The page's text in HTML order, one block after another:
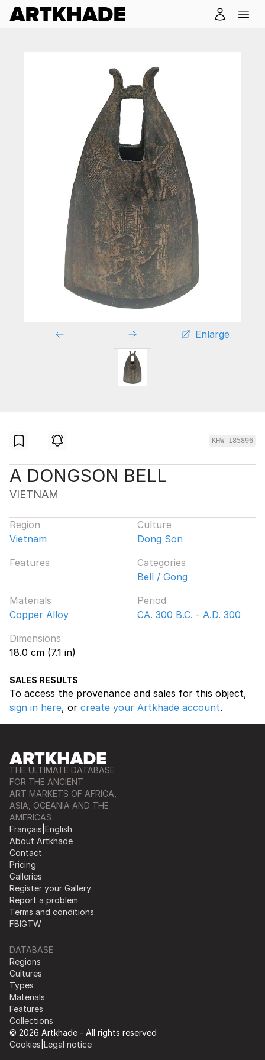
Enlarge
KHW-185896
A DONGSON BELL
VIETNAM
Region
Vietnam
Culture
Dong Son
Features
Categories
Bell / Gong
Materials
Copper Alloy
Period
CA. 300 B.C. - A.D. 300
Dimensions
18.0 cm (7.1 in)
SALES RESULTS
To access the provenance and sales for this object,
sign in here, or create your Artkhade account.
THE ULTIMATE DATABASE
FOR THE ANCIENT
ART MARKETS OF AFRICA,
ASIA, OCEANIA AND THE
AMERICAS
Français English
About Artkhade
Contact
Pricing
Galleries
Register your Gallery
Report a problem
Terms and conditions
FBIGTW
DATABASE
Regions
Cultures
Types
Materials
Features
Collections
© 2026 Artkhade - All rights reserved
Cookies Legal notice